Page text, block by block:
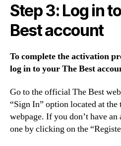
Step 3: Log in
Best account
To complete the activation
log in to your The Best
Go to the official The Best
“Sign In” option located at
webpage. If you don’t have
one by clicking on the